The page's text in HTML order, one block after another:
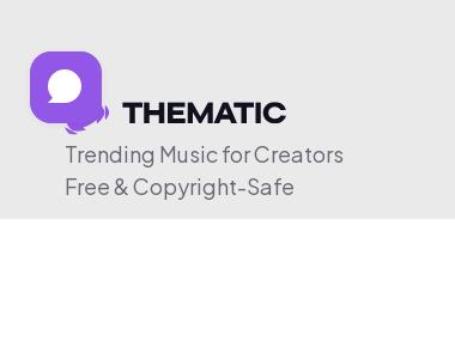
Trending Music for Creators
Free & Copyright-Safe